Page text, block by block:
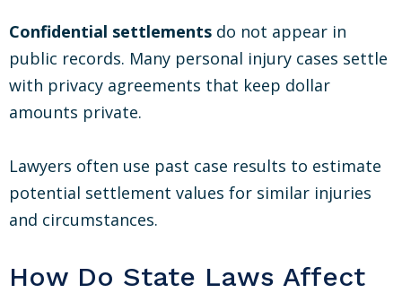
Confidential settlements do not appear in
public records. Many personal injury cases settle
with privacy agreements that keep dollar
amounts private.
Lawyers often use past case results to estimate
potential settlement values for similar injuries
and circumstances.
How Do State Laws Affect